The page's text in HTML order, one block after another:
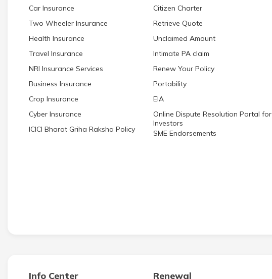
Car Insurance
Two Wheeler Insurance
Health Insurance
Travel Insurance
NRI Insurance Services
Business Insurance
Crop Insurance
Cyber Insurance
ICICI Bharat Griha Raksha Policy
Citizen Charter
Retrieve Quote
Unclaimed Amount
Intimate PA claim
Renew Your Policy
Portability
EIA
Online Dispute Resolution Portal for
Investors
SME Endorsements
Info Center Renewal